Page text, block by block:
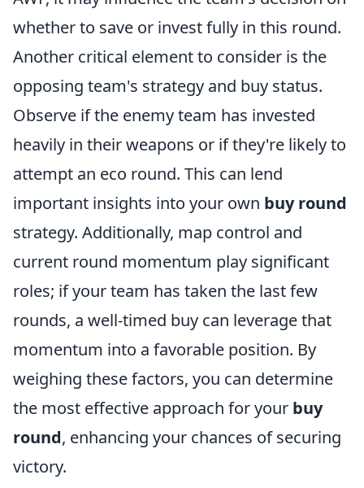
whether to save or invest fully in this round.
Another critical element to consider is the
opposing team's strategy and buy status.
Observe if the enemy team has invested
heavily in their weapons or if they're likely to
attempt an eco round. This can lend
important insights into your own buy round
strategy. Additionally, map control and
current round momentum play significant
roles; if your team has taken the last few
rounds, a well-timed buy can leverage that
momentum into a favorable position. By
weighing these factors, you can determine
the most effective approach for your buy
round, enhancing your chances of securing
victory.